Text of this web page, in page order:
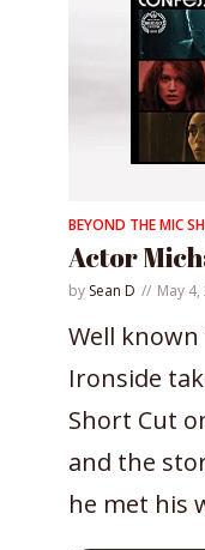
BEYOND THE MIC
Actor
by Sean D May 4,
Well known
Ironside
Short Cut
and the
he met his